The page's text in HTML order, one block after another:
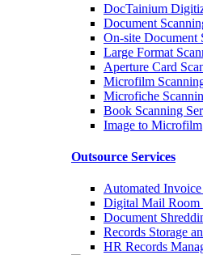
DocTainium
Document
On-site Document
Large Format
Aperture Card
Microfilm
Microfiche
Book Scanning
Image to Microfilm
Outsource Services
Automated
Digital Mail Room
Document
Records Storage
HR Records